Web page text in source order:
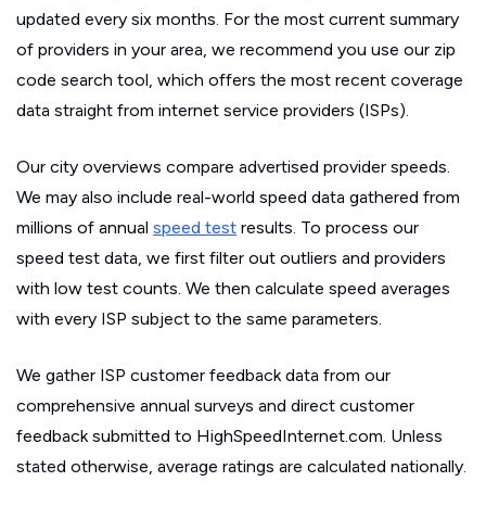
updated every six months. For the most current summary
of providers in your area, we recommend you use our zip
code search tool, which offers the most recent coverage
data straight from internet service providers (ISPs).
Our city overviews compare advertised provider speeds.
We may also include real-world speed data gathered from
millions of annual speed test results. To process our
speed test data, we first filter out outliers and providers
with low test counts. We then calculate speed averages
with every ISP subject to the same parameters.
We gather ISP customer feedback data from our
comprehensive annual surveys and direct customer
feedback submitted to HighSpeedInternet.com. Unless
stated otherwise, average ratings are calculated nationally.